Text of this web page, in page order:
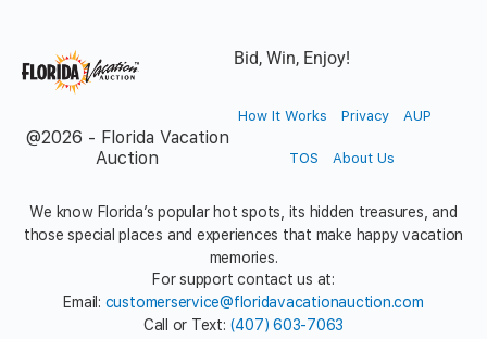
Bid, Win, Enjoy!
@2026 - Florida Vacation
Auction
How It Works Privacy AUP
TOS About Us
We know Florida’s popular hot spots, its hidden treasures, and
those special places and experiences that make happy vacation
memories.
For support contact us at:
Email: customerservice@floridavacationauction.com
Call or Text: (407) 603-7063